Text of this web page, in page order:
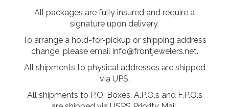
All packages are fully insured and require a
signature upon delivery.
To arrange a hold-for-pickup or shipping address
change, please email info@frontjewelers.net.
All shipments to physical addresses are shipped
via UPS.
All shipments to P.O. Boxes, A.P.O.s and F.P.O.s